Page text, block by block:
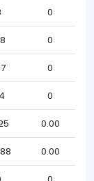
0
0
0
0
0.00
0.00